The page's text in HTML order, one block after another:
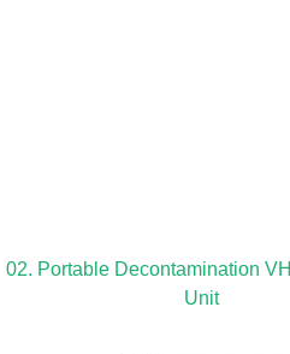
02. Portable Decontamination
Unit